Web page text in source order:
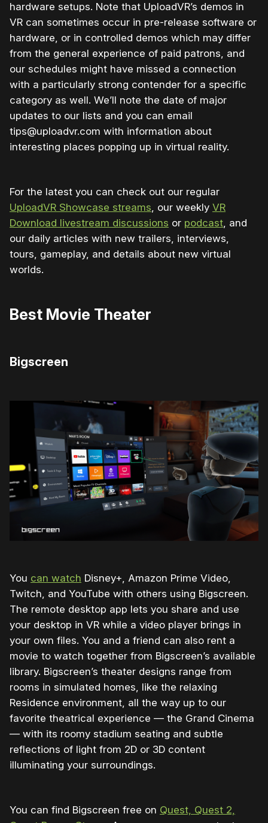
hardware setups. Note that UploadVR’s demos in
VR can sometimes occur in pre-release software or
hardware, or in controlled demos which may differ
from the general experience of paid patrons, and
our schedules might have missed a connection
with a particularly strong contender for a specific
category as well. We’ll note the date of major
updates to our lists and you can email
tips@uploadvr.com with information about
interesting places popping up in virtual reality.
For the latest you can check out our regular
UploadVR Showcase streams, our weekly VR
Download livestream discussions or podcast, and
our daily articles with new trailers, interviews,
tours, gameplay, and details about new virtual
worlds.
Best Movie Theater
Bigscreen
You can watch Disney+, Amazon Prime Video,
Twitch, and YouTube with others using Bigscreen.
The remote desktop app lets you share and use
your desktop in VR while a video player brings in
your own files. You and a friend can also rent a
movie to watch together from Bigscreen’s available
library. Bigscreen’s theater designs range from
rooms in simulated homes, like the relaxing
Residence environment, all the way up to our
favorite theatrical experience — the Grand Cinema
— with its roomy stadium seating and subtle
reflections of light from 2D or 3D content
illuminating your surroundings.
You can find Bigscreen free on Quest, Quest 2,